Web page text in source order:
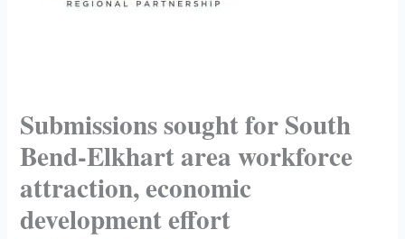
Submissions sought for South
Bend-Elkhart area workforce
attraction, economic
development effort